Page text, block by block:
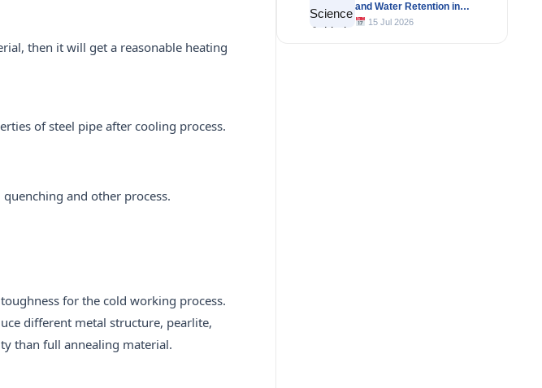
then it will get a reasonable heating
of steel pipe after cooling process.
and other process.
for the cold working process.
different metal structure, pearlite,
than full annealing material.
and Water Retention in
Agricultural Soils
15 Jul 2026